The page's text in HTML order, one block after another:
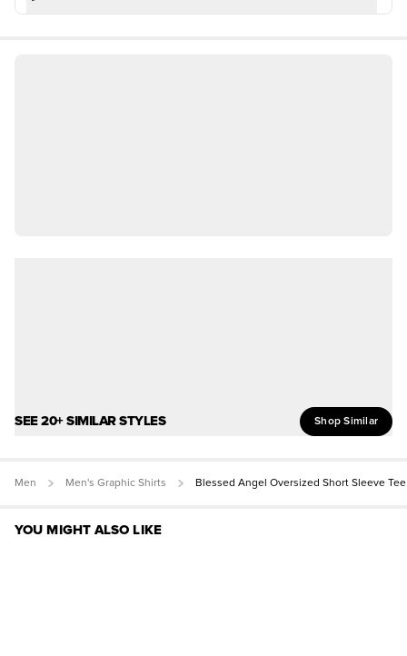
SEE 20+ SIMILAR STYLES Shop Similar
Men Men's Graphic Shirts Blessed Angel Oversized Short Sleeve Tee
YOU MIGHT ALSO LIKE